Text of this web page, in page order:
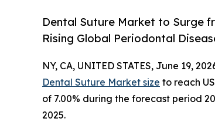
Dental Suture Market to Surge
Rising Global Periodontal
NY, CA, UNITED STATES, June 19,
Dental Suture Market size to reach
of 7.00% during the forecast period
2025.